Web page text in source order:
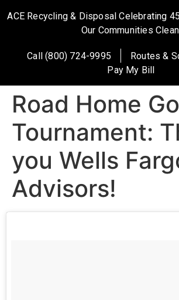
ACE Recycling & Disposal Celebrating
Our Communities
Call (800) 724-9995
Routes &
Pay My Bill
Road Home
Tournament:
you Wells
Advisors!